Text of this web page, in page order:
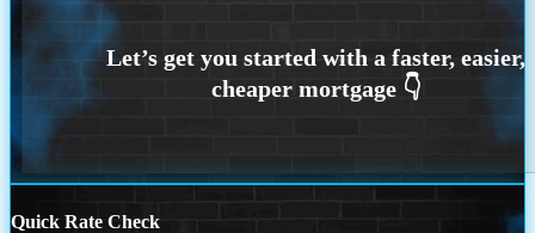
Quick Rate Check